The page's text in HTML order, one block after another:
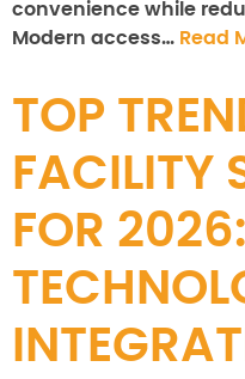
convenience while
Modern access… Read
TOP
FACILITY
FOR 2026: